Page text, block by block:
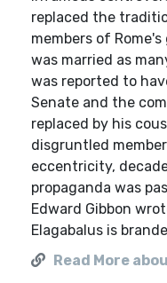
replaced the
members of
was married as
was reported to
Senate and the
replaced by his
disgruntled
eccentricity,
propaganda was
Edward Gibbon
Elagabalus is
Read More